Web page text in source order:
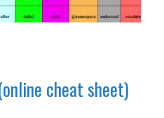
cheat sheet)